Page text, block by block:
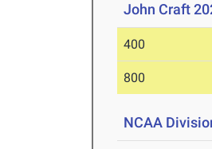
John Craft
400
800
NCAA